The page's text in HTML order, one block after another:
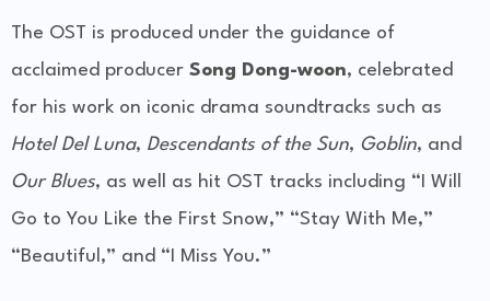
The OST is produced under the guidance of
acclaimed producer Song Dong-woon, celebrated
for his work on iconic drama soundtracks such as
Hotel Del Luna, Descendants of the Sun, Goblin, and
Our Blues, as well as hit OST tracks including “I Will
Go to You Like the First Snow,” “Stay With Me,”
“Beautiful,” and “I Miss You.”